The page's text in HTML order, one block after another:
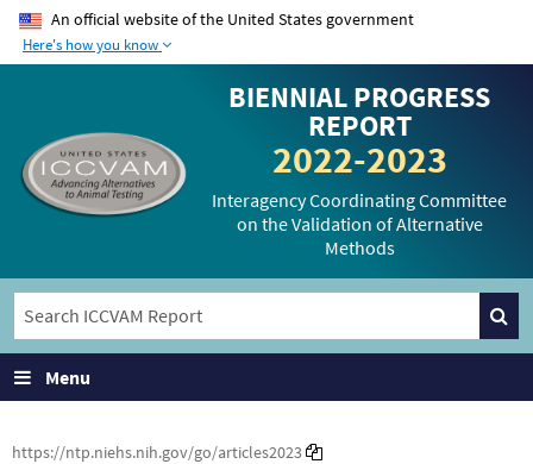
An official website of the United States government
Here's how you know
Federal government
websites often end in
.gov or .mil. Before
sure you’re on a
federal government
site.
Thehttps://ensures
that you are
connecting to the
official website and
that any information
you provide is
encrypted and
transmitted securely.
BIENNIAL PROGRESS
REPORT
2022-2023
Interagency Coordinating Committee
on the Validation of Alternative
Methods
Menu
https://ntp.niehs.nih.gov/go/articles2023